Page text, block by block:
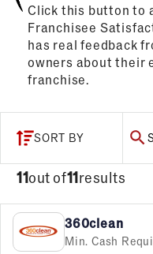
Click this button to
Franchisee
has real feedback
owners about their
franchise.
11out of11results
SORT BY
360clean
Min. Cash